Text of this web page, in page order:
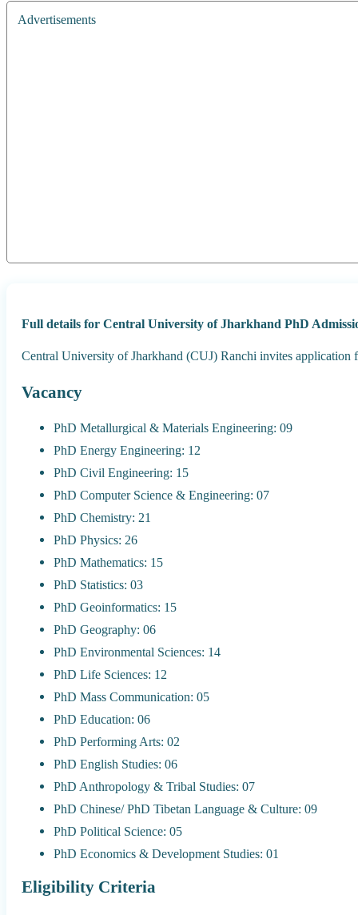
Advertisements
Full details for Central University of Jharkhand PhD
Central University of Jharkhand (CUJ) Ranchi invites application
Vacancy
PhD Metallurgical & Materials Engineering: 09
PhD Energy Engineering: 12
PhD Civil Engineering: 15
PhD Computer Science & Engineering: 07
PhD Chemistry: 21
PhD Physics: 26
PhD Mathematics: 15
PhD Statistics: 03
PhD Geoinformatics: 15
PhD Geography: 06
PhD Environmental Sciences: 14
PhD Life Sciences: 12
PhD Mass Communication: 05
PhD Education: 06
PhD Performing Arts: 02
PhD English Studies: 06
PhD Anthropology & Tribal Studies: 07
PhD Chinese/ PhD Tibetan Language & Culture: 09
PhD Political Science: 05
PhD Economics & Development Studies: 01
Eligibility Criteria